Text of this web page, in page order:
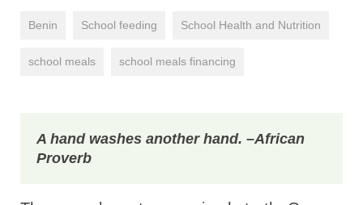
Benin School feeding School Health and Nutrition
school meals school meals financing
A hand washes another hand. –African
Proverb